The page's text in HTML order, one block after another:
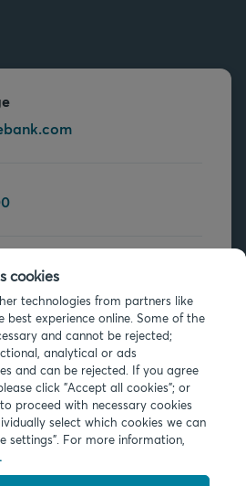
cookies
technologies from partners like
experience online. Some of the
and cannot be rejected;
analytical or ads
and can be rejected. If you agree
click "Accept all cookies"; or
proceed with necessary cookies
select which cookies we can
settings". For more information,